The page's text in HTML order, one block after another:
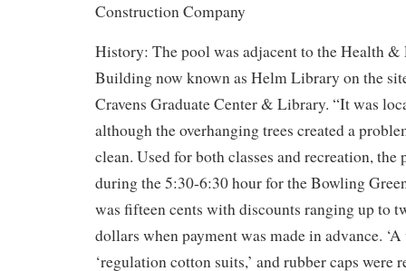
Construction Company
History: The pool was adjacent to the Health &
Building now known as Helm Library on the
Cravens Graduate Center & Library. “It was
although the overhanging trees created a
clean. Used for both classes and recreation, the
during the 5:30-6:30 hour for the Bowling
was fifteen cents with discounts ranging up to
dollars when payment was made in advance. ‘A
‘regulation cotton suits,’ and rubber caps were